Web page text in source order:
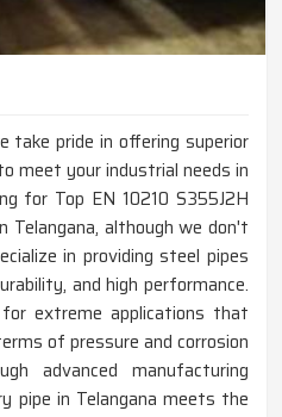
take pride in offering superior
meet your industrial needs in
for Top EN 10210 S355J2H
although we don't
in providing steel pipes
and high performance.
extreme applications that
of pressure and corrosion
advanced manufacturing
pipe in Telangana meets the